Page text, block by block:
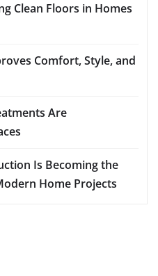
Clean Floors in Homes
Comfort, Style, and
Are
Is Becoming the
Home Projects